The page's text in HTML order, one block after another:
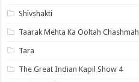
Shivshakti
Taarak Mehta Ka Ooltah Chashmah
Tara
The Great Indian Kapil Show 4